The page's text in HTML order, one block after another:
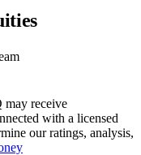
may receive
with a licensed
our ratings, analysis,